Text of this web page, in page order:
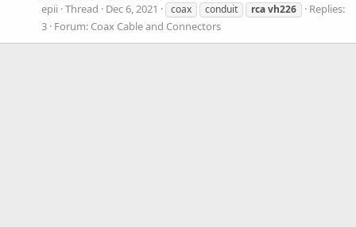
epii Thread Dec 6, 2021 coax conduit rcavh226
Replies:
3 Forum: Coax Cable and Connectors